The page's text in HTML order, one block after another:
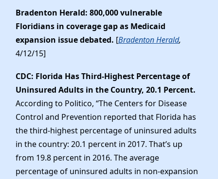
Bradenton Herald: 800,000 vulnerable
Floridians in coverage gap as Medicaid
expansion issue debated. [Bradenton Herald,
4/12/15]
CDC: Florida Has Third-Highest Percentage of
Uninsured Adults in the Country, 20.1 Percent.
According to Politico, “The Centers for Disease
Control and Prevention reported that Florida has
the third-highest percentage of uninsured adults
in the country: 20.1 percent in 2017. That’s up
from 19.8 percent in 2016. The average
percentage of uninsured adults in non-expansion